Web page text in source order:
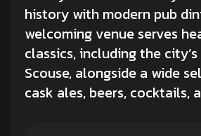
history with modern pub
welcoming venue serves
classics, including the
Scouse, alongside a wide
cask ales, beers, cocktails,